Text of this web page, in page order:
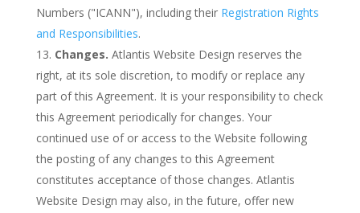
Numbers ("ICANN"), including their Registration Rights
and Responsibilities.
Changes. Atlantis Website Design reserves the
right, at its sole discretion, to modify or replace any
part of this Agreement. It is your responsibility to check
this Agreement periodically for changes. Your
continued use of or access to the Website following
the posting of any changes to this Agreement
constitutes acceptance of those changes. Atlantis
Website Design may also, in the future, offer new